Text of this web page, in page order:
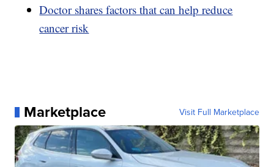
Doctor shares factors that can help reduce
cancer risk
Marketplace Visit Full Marketplace